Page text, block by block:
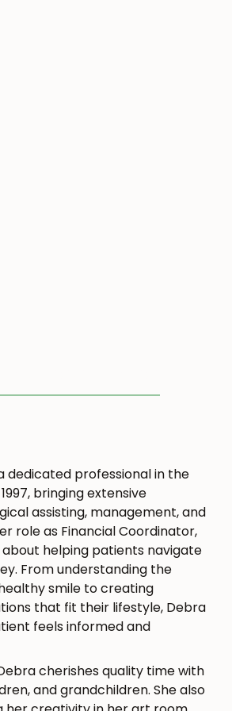
dedicated professional in the
bringing extensive
assisting, management, and
role as Financial Coordinator,
helping patients navigate
From understanding the
smile to creating
that fit their lifestyle, Debra
feels informed and
cherishes quality time with
and grandchildren. She also